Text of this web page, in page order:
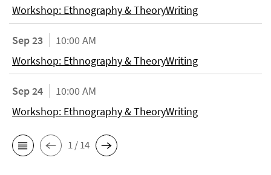
Workshop: Ethnography & TheoryWriting
Sep 23
10:00 AM
Workshop: Ethnography & TheoryWriting
Sep 24
10:00 AM
Workshop: Ethnography & TheoryWriting
1 / 14